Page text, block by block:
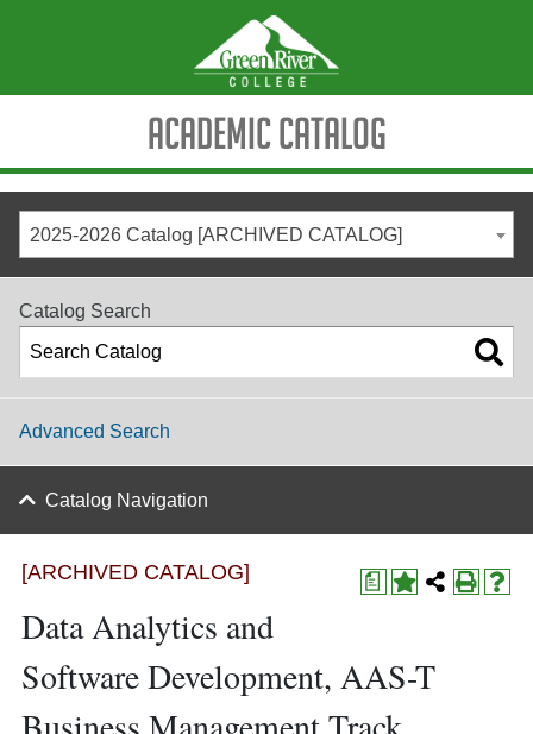
Academic Catalog
2025-2026 Catalog [ARCHIVED CATALOG]
Catalog Search
Advanced Search
Catalog Navigation
a
[ARCHIVED CATALOG]
Data Analytics and
Software Development, AAS-T